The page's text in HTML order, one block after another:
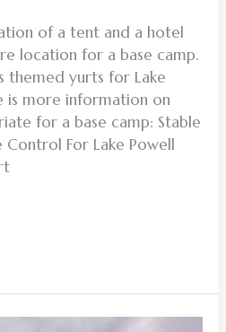
of a tent and a hotel
location for a base camp.
themed yurts for Lake
is more information on
for a base camp: Stable
For Lake Powell